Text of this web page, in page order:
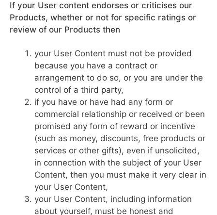
If your User content endorses or criticises our
Products, whether or not for specific ratings or
review of our Products then
your User Content must not be provided
because you have a contract or
arrangement to do so, or you are under the
control of a third party,
if you have or have had any form or
commercial relationship or received or been
promised any form of reward or incentive
(such as money, discounts, free products or
services or other gifts), even if unsolicited,
in connection with the subject of your User
Content, then you must make it very clear in
your User Content,
your User Content, including information
about yourself, must be honest and